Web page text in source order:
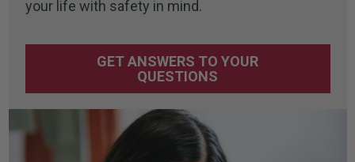
your life with safety in mind.
GET ANSWERS TO YOUR
QUESTIONS